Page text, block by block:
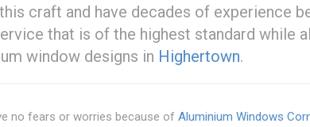
craft and have decades of experience
that is of the highest standard while
window designs in Highertown.
no fears or worries because of Aluminium Windows